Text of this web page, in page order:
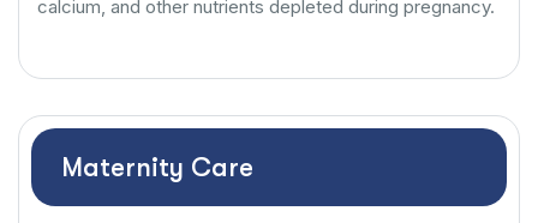
calcium, and other nutrients depleted during pregnancy.
Maternity Care